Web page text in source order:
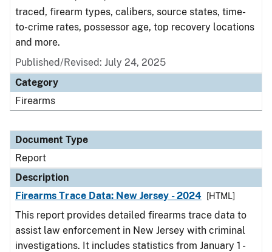
traced, firearm types, calibers, source states, time-
to-crime rates, possessor age, top recovery locations
and more.
Published/Revised: July 24, 2025
Category
Firearms
Document Type
Report
Description
Firearms Trace Data: New Jersey - 2024
[HTML]
This report provides detailed firearms trace data to
assist law enforcement in New Jersey with criminal
investigations. It includes statistics from January 1 -